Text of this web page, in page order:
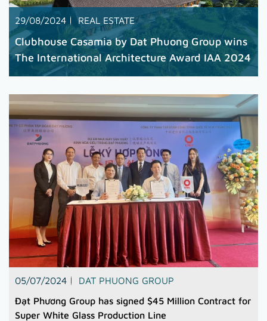
29/08/2024 REAL ESTATE
Clubhouse Casamia by Dat Phuong Group wins
The International Architecture Award IAA 2024
05/07/2024
DAT PHUONG GROUP
Đạt Phương Group has signed $45 Million Contract for
Super White Glass Production Line